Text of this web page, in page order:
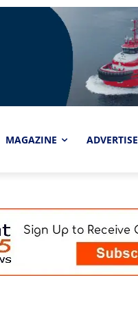
MAGAZINE ADVERTISE